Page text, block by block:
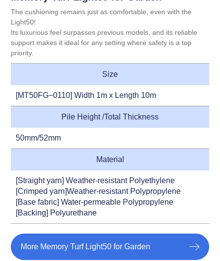
The cushioning remains just as comfortable, even with the
Light50!
Its luxurious feel surpasses previous models, and its reliable
support makes it ideal for any setting where safety is a top
priority.
Size
[MT50FG−0110] Width 1m x Length 10m
Pile Height /Total Thickness
50mm/52mm
Material
[Straight yarn] Weather-resistant Polyethylene
[Crimped yarn]Weather-resistant Polypropylene
[Base fabric] Water-permeable Polypropylene
[Backing] Polyurethane
More Memory Turf Light50 for Garden